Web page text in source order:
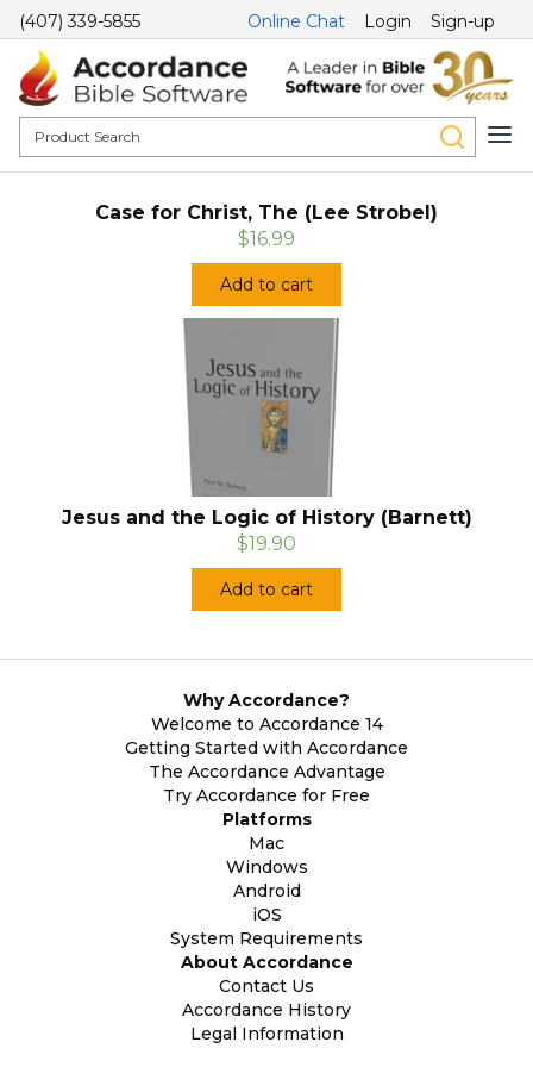
(407) 339-5855 Online Chat Login Sign-up
Case for Christ, The (Lee Strobel)
$16.99
Add to cart
Jesus and the Logic of History (Barnett)
$19.90
Add to cart
Why Accordance?
Welcome to Accordance 14
Getting Started with Accordance
The Accordance Advantage
Try Accordance for Free
Platforms
Mac
Windows
Android
iOS
System Requirements
About Accordance
Contact Us
Accordance History
Legal Information